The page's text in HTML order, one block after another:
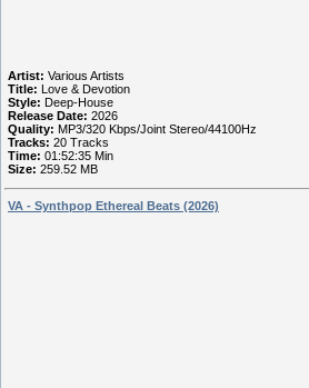
Artist: Various Artists
Title: Love & Devotion
Style: Deep-House
Release Date: 2026
Quality: MP3/320 Kbps/Joint Stereo/44100Hz
Tracks: 20 Tracks
Time: 01:52:35 Min
Size: 259.52 MB
VA - Synthpop Ethereal Beats (2026)